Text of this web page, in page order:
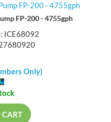
FP-200 - 4755gph
ICE68092
Only)